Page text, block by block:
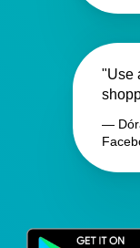
"Use
—